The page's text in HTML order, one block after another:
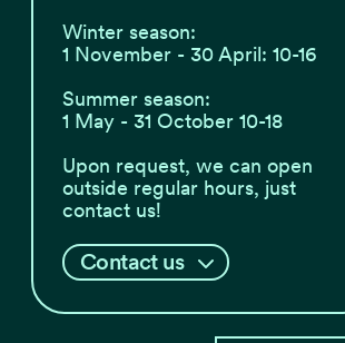
Winter season:
1 November - 30 April: 10-16
Summer season:
1 May - 31 October 10-18
Upon request, we can open
outside regular hours, just
contact us!
Contact us